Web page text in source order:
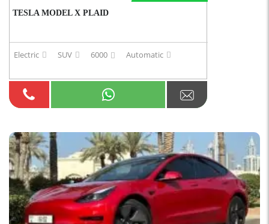
TESLA MODEL X PLAID
Electric SUV 6000 Automatic